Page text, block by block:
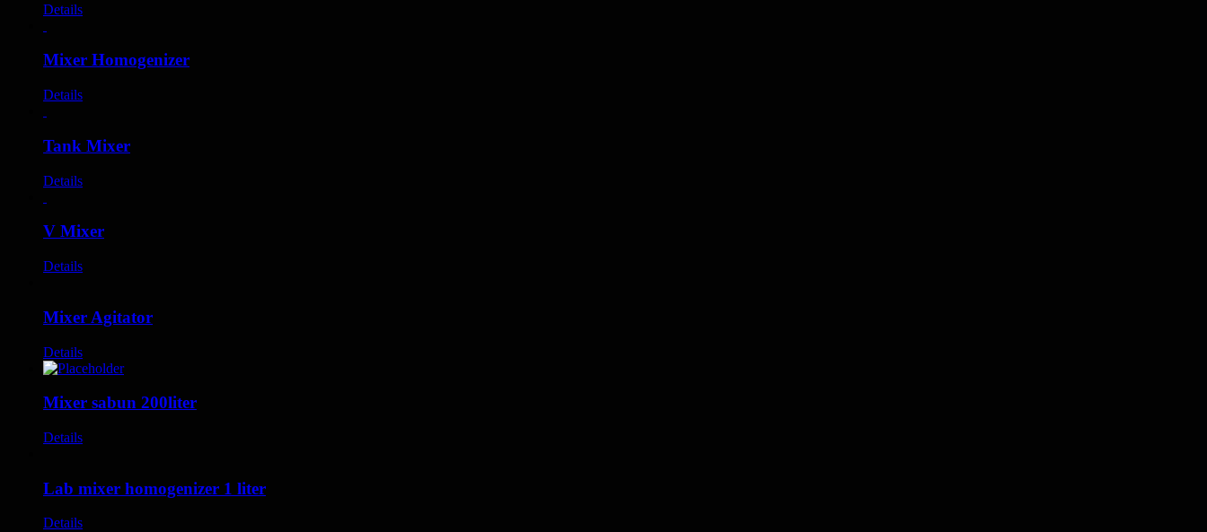
Details
Mixer Homogenizer
Details
Tank Mixer
Details
V Mixer
Details
Mixer Agitator
Details
Mixer sabun 200liter
Details
Lab mixer homogenizer 1 liter
Details